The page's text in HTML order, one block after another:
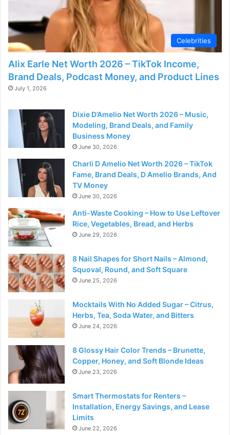
d
e
o
Celebrities
Alix Earle Net Worth 2026 – TikTok Income,
Brand Deals, Podcast Money, and Product Lines
July 1, 2026
Dixie D’Amelio Net Worth 2026 – Music,
Modeling, Brand Deals, and Family
Business Money
June 30, 2026
Charli D Amelio Net Worth 2026 – TikTok
Fame, Brand Deals, D Amelio Brands, And
TV Money
June 30, 2026
Anti-Waste Cooking – How to Use Leftover
Rice, Vegetables, Bread, and Herbs
June 29, 2026
8 Nail Shapes for Short Nails – Almond,
Squoval, Round, and Soft Square
June 25, 2026
Mocktails With No Added Sugar – Citrus,
Herbs, Tea, Soda Water, and Bitters
June 24, 2026
8 Glossy Hair Color Trends – Brunette,
Copper, Honey, and Soft Blonde Ideas
June 23, 2026
Smart Thermostats for Renters –
Installation, Energy Savings, and Lease
Limits
June 22, 2026